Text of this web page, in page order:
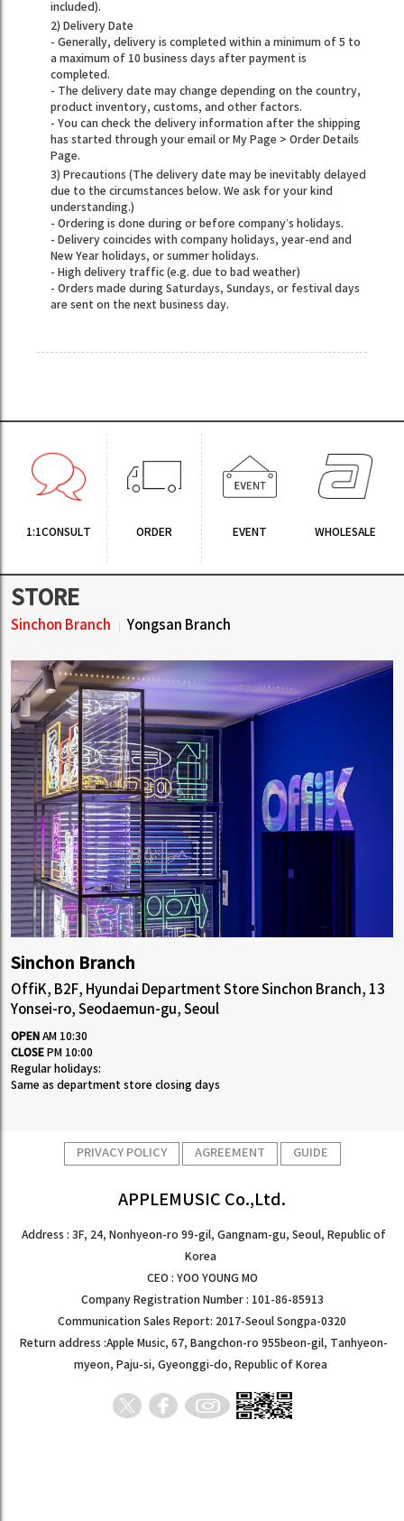
included).
2) Delivery Date
- Generally, delivery is completed within a minimum of 5 to
a maximum of 10 business days after payment is
completed.
- The delivery date may change depending on the country,
product inventory, customs, and other factors.
- You can check the delivery information after the shipping
has started through your email or My Page > Order Details
Page.
3) Precautions (The delivery date may be inevitably delayed
due to the circumstances below. We ask for your kind
understanding.)
- Ordering is done during or before company’s holidays.
- Delivery coincides with company holidays, year-end and
New Year holidays, or summer holidays.
- High delivery traffic (e.g. due to bad weather)
- Orders made during Saturdays, Sundays, or festival days
are sent on the next business day.
1:1CONSULT ORDER EVENT WHOLESALE
STORE
Sinchon Branch Yongsan Branch
Sinchon Branch
OffiK, B2F, Hyundai Department Store Sinchon Branch, 13
Yonsei-ro, Seodaemun-gu, Seoul
OPEN AM 10:30
CLOSE PM 10:00
Regular holidays:
Same as department store closing days
PRIVACY POLICY AGREEMENT GUIDE
APPLEMUSIC Co.,Ltd.
Address : 3F, 24, Nonhyeon-ro 99-gil, Gangnam-gu, Seoul, Republic of
Korea
CEO : YOO YOUNG MO
Company Registration Number : 101-86-85913
Communication Sales Report: 2017-Seoul Songpa-0320
Return address :Apple Music, 67, Bangchon-ro 955beon-gil, Tanhyeon-
myeon, Paju-si, Gyeonggi-do, Republic of Korea